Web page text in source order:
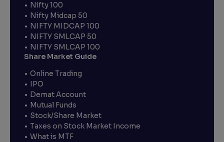
Nifty 100
Nifty Midcap 50
NIFTY MIDCAP 100
NIFTY SMLCAP 50
NIFTY SMLCAP 100
Share Market Guide
Online Trading
IPO
Demat Account
Mutual Funds
Stock/Share Market
Taxes on Stock Market Income
What is MTF